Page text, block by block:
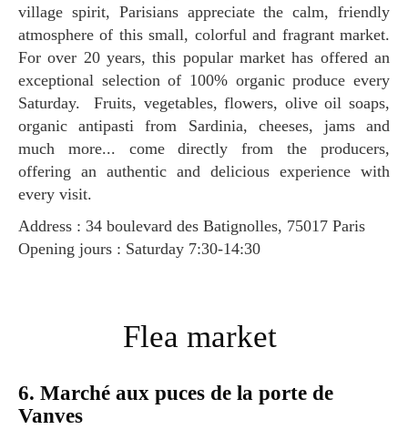
village spirit, Parisians appreciate the calm, friendly
atmosphere of this small, colorful and fragrant market.
For over 20 years, this popular market has offered an
exceptional selection of 100% organic produce every
Saturday. Fruits, vegetables, flowers, olive oil soaps,
organic antipasti from Sardinia, cheeses, jams and
much more... come directly from the producers,
offering an authentic and delicious experience with
every visit.
Address : 34 boulevard des Batignolles, 75017 Paris
Opening jours : Saturday 7:30-14:30
Flea market
6. Marché aux puces de la porte de
Vanves